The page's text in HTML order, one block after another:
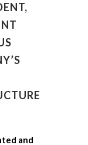
and